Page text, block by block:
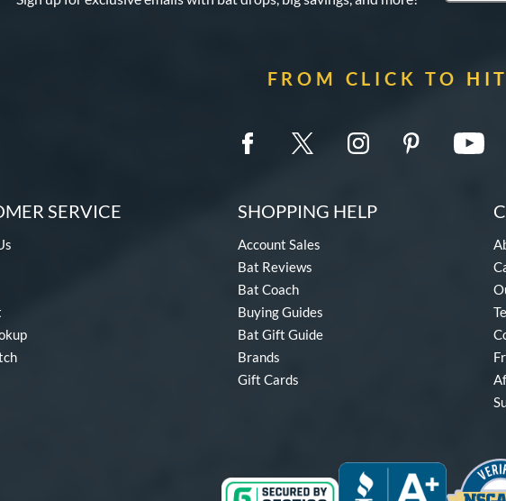
FROM CLICK TO HIT
SERVICE SHOPPING HELP
Account Sales
Bat Reviews
Bat Coach
Buying Guides
Bat Gift Guide
Brands
Gift Cards